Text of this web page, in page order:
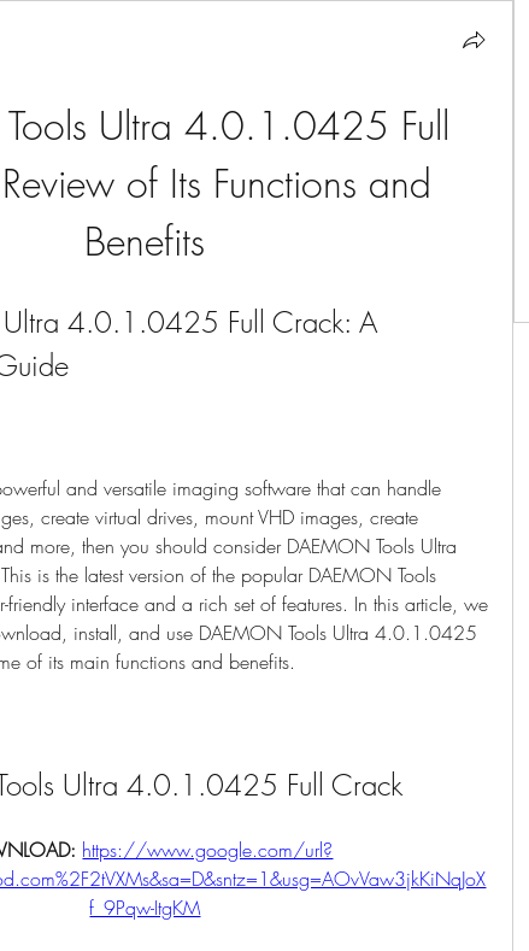
Ultra 4.0.1.0425 Full
of Its Functions and
Benefits
4.0.1.0425 Full Crack: A
and versatile imaging software that can handle
create virtual drives, mount VHD images, create
more, then you should consider DAEMON Tools Ultra
is the latest version of the popular DAEMON Tools
friendly interface and a rich set of features. In this article, we
install, and use DAEMON Tools Ultra 4.0.1.0425
of its main functions and benefits.
Ultra 4.0.1.0425 Full Crack
https://www.google.com/url?
f_9Pqw-ItgKM